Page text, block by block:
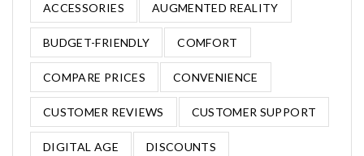
ACCESSORIES AUGMENTED REALITY
BUDGET-FRIENDLY COMFORT
COMPARE PRICES CONVENIENCE
CUSTOMER REVIEWS CUSTOMER SUPPORT
DIGITAL AGE DISCOUNTS